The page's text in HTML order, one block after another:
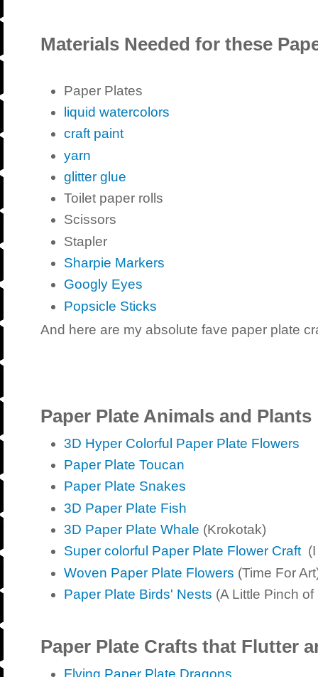
Materials Needed for these
Paper Plates
liquid watercolors
craft paint
yarn
glitter glue
Toilet paper rolls
Scissors
Stapler
Sharpie Markers
Googly Eyes
Popsicle Sticks
And here are my absolute fave paper plate
Paper Plate Animals and Plants
3D Hyper Colorful Paper Plate Flowers
Paper Plate Toucan
Paper Plate Snakes
3D Paper Plate Fish
3D Paper Plate Whale (Krokotak)
Super colorful Paper Plate Flower Craft
Woven Paper Plate Flowers (Time For
Paper Plate Birds' Nests (A Little Pinch of
Paper Plate Crafts that Flutter
Flying Paper Plate Dragons